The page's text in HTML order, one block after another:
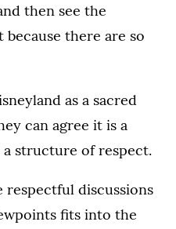
then see the
there are so
as a sacred
can agree it is a
structure of respect.
respectful discussions
fits into the